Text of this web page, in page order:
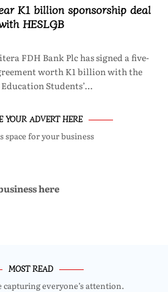
K1 billion sponsorship deal
HESLGB
FDH Bank Plc has signed a five-
worth K1 billion with the
Students’…
YOUR ADVERT HERE
space for your business
here
MOST READ
capturing everyone’s attention.